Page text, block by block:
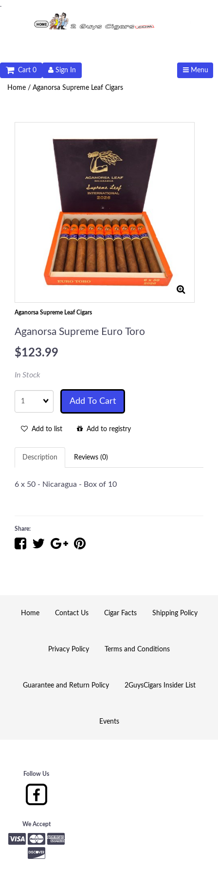
.
Menu
Sign In
Cart 0
Home / Aganorsa Supreme Leaf Cigars
Aganorsa Supreme Leaf Cigars
Aganorsa Supreme Euro Toro
$123.99
In Stock
Quantity
Add To Cart
Add to list Add to registry
Description Reviews (0)
6 x 50 - Nicaragua - Box of 10
Share:
Home Contact Us Cigar Facts Shipping Policy
Privacy Policy Terms and Conditions
Guarantee and Return Policy 2GuysCigars Insider List
Events
Follow Us
We Accept